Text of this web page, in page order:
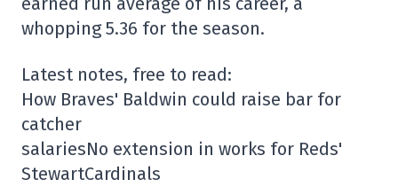
whopping 5.36 for the season.
Latest notes, free to read:
How Braves' Baldwin could raise bar for
catcher
salariesNo extension in works for Reds'
StewartCardinals